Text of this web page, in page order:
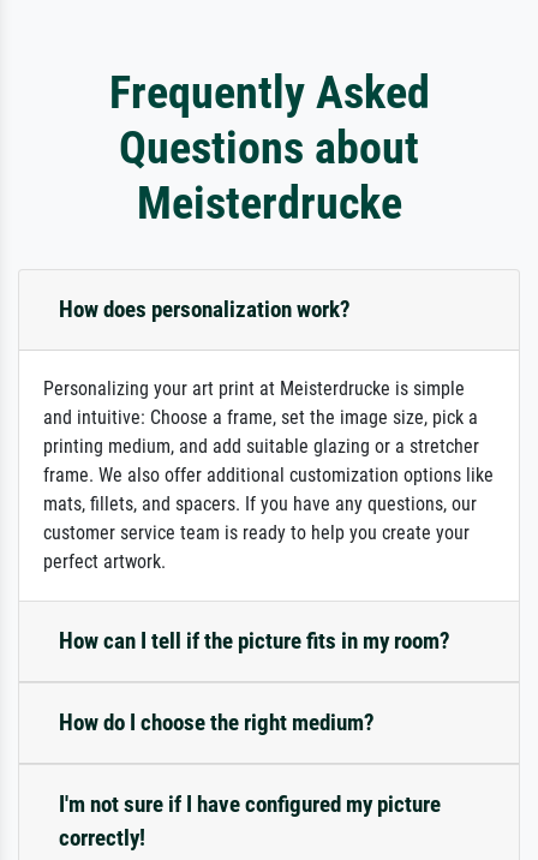
Frequently Asked
Questions about
Meisterdrucke
How does personalization work?
Personalizing your art print at Meisterdrucke is simple
and intuitive: Choose a frame, set the image size, pick a
printing medium, and add suitable glazing or a stretcher
frame. We also offer additional customization options like
mats, fillets, and spacers. If you have any questions, our
customer service team is ready to help you create your
perfect artwork.
How can I tell if the picture fits in my room?
How do I choose the right medium?
I'm not sure if I have configured my picture
correctly!